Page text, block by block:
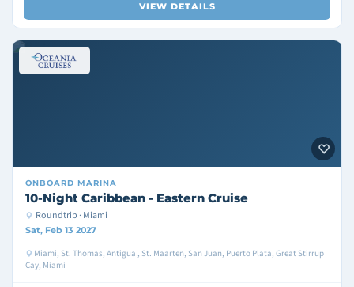
VIEW DETAILS
ONBOARD MARINA
10-Night Caribbean - Eastern Cruise
Roundtrip · Miami
Sat, Feb 13 2027
Miami, St. Thomas, Antigua , St. Maarten, San Juan, Puerto Plata, Great Stirrup
Cay, Miami